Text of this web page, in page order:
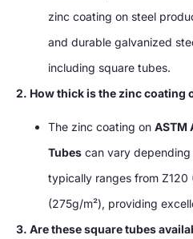
zinc coating on steel
and durable galvanized
including square tubes.
2. How thick is the zinc coating
The zinc coating on ASTM
Tubes can vary
typically ranges from Z120
(275g/m²), providing
3. Are these square tubes